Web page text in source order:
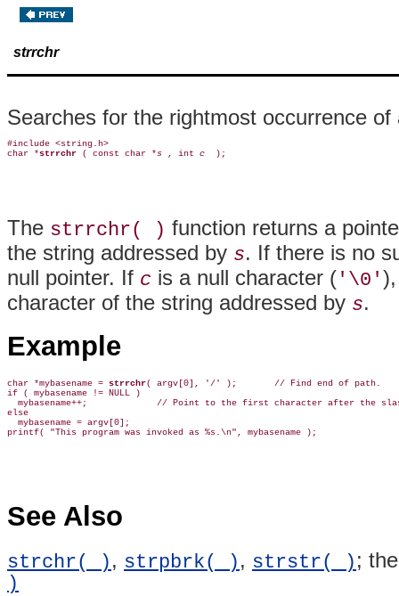
strrchr
Searches for the rightmost occurrence
#include <string.h>
char *strrchr ( const char *s , int c
The strrchr( ) function returns a
the string addressed by s. If there is no
null pointer. If c is a null character ( '\0'
character of the string addressed by s.
Example
char *mybasename = strrchr( argv[0], '/' );       // Find end of path.
if ( mybasename != NULL )
mybasename++;             // Point to the first character after the
else
  mybasename = argv[0];
See Also
strchr( ) , strpbrk( ) , strstr( ) ;
)